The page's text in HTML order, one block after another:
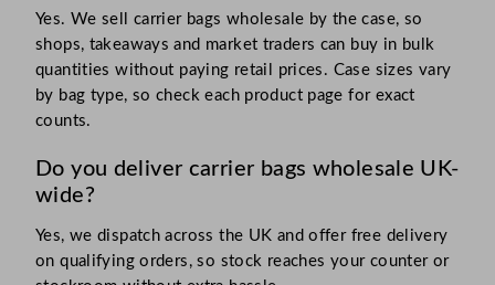
Yes. We sell carrier bags wholesale by the case, so
shops, takeaways and market traders can buy in bulk
quantities without paying retail prices. Case sizes vary
by bag type, so check each product page for exact
counts.
Do you deliver carrier bags wholesale UK-
wide?
Yes, we dispatch across the UK and offer free delivery
on qualifying orders, so stock reaches your counter or